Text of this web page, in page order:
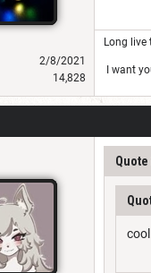
2/8/2021
14,828
Long live
I want